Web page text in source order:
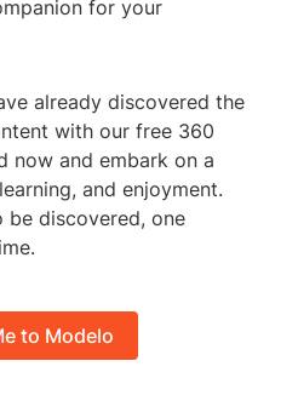
for your
already discovered the
with our free 360
now and embark on a
and enjoyment.
discovered, one
to Modelo